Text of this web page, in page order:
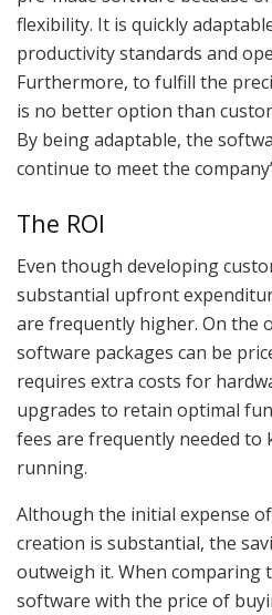
flexibility. It is quickly
productivity standards and
Furthermore, to fulfill the
is no better option than
By being adaptable, the
continue to meet the
The ROI
Even though developing
substantial upfront
are frequently higher. On the
software packages can be
requires extra costs for
upgrades to retain optimal
fees are frequently needed to
running.
Although the initial expense
creation is substantial, the
outweigh it. When comparing
software with the price of